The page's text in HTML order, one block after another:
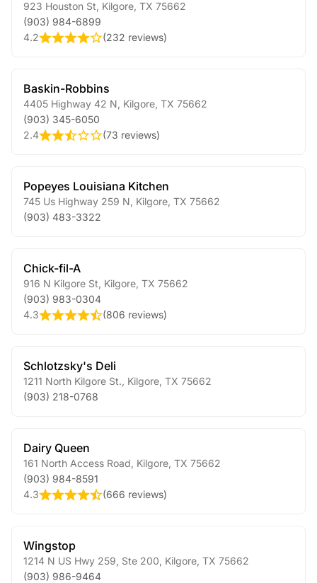
923 Houston St Kilgore TX 75662
(903) 984-6899
4.2
(232 reviews)
Baskin-Robbins
4405 Highway 42 N Kilgore TX 75662
(903) 345-6050
2.4
(73 reviews)
Popeyes Louisiana Kitchen
745 Us Highway 259 N Kilgore TX 75662
(903) 483-3322
Chick-fil-A
916 N Kilgore St Kilgore TX 75662
(903) 983-0304
4.3
(806 reviews)
Schlotzsky's Deli
1211 North Kilgore St. Kilgore TX 75662
(903) 218-0768
Dairy Queen
161 North Access Road Kilgore TX 75662
(903) 984-8591
4.3
(666 reviews)
Wingstop
1214 N US Hwy 259, Ste 200 Kilgore TX 75662
(903) 986-9464